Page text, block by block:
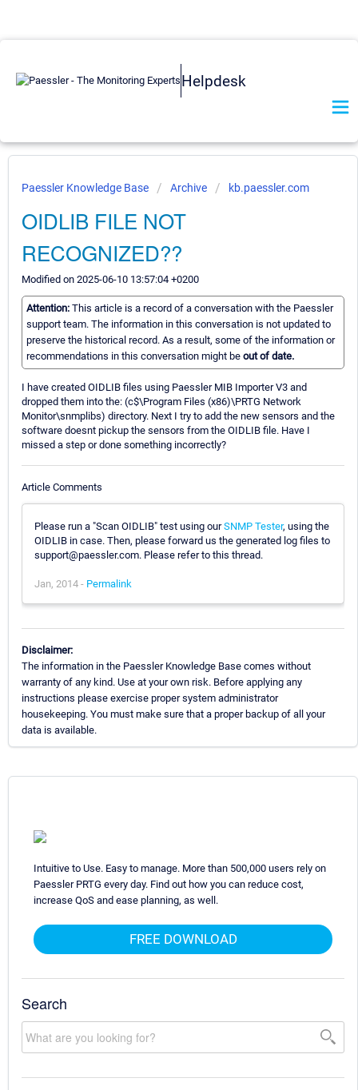
Helpdesk
Paessler Knowledge Base Archive kb.paessler.com
OIDLIB FILE NOT
RECOGNIZED??
Modified on 2025-06-10 13:57:04 +0200
Attention: This article is a record of a conversation with the Paessler
support team. The information in this conversation is not updated to
preserve the historical record. As a result, some of the information or
recommendations in this conversation might be out of date.
I have created OIDLIB files using Paessler MIB Importer V3 and
dropped them into the: (c$\Program Files (x86)\PRTG Network
Monitor\snmplibs) directory. Next I try to add the new sensors and the
software doesnt pickup the sensors from the OIDLIB file. Have I
missed a step or done something incorrectly?
Article Comments
Please run a "Scan OIDLIB" test using ourSNMP Tester, using the
OIDLIB in case. Then, please forward us the generated log files to
support@paessler.com. Please refer to this thread.
Jan, 2014 - Permalink
Disclaimer:
The information in the Paessler Knowledge Base comes without
warranty of any kind. Use at your own risk. Before applying any
instructions please exercise proper system administrator
housekeeping. You must make sure that a proper backup of all your
data is available.
Intuitive to Use. Easy to manage. More than 500,000 users rely on
Paessler PRTG every day. Find out how you can reduce cost,
increase QoS and ease planning, as well.
FREE DOWNLOAD
Search